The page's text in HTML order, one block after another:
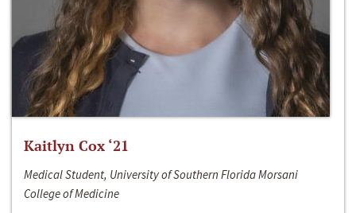
Kaitlyn Cox ‘21
Medical Student, University of Southern Florida Morsani
College of Medicine